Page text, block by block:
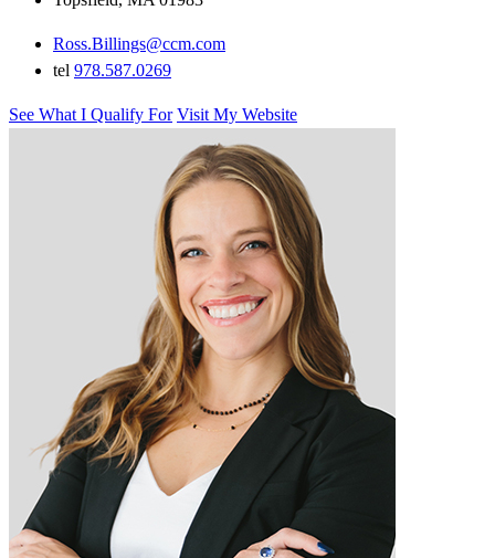
Ross.Billings@ccm.com
tel 978.587.0269
See What I Qualify For Visit My Website